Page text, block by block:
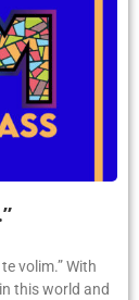
volim.” With
this world and